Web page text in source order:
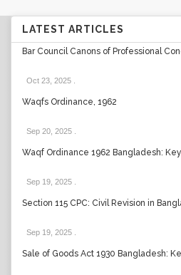
LATEST ARTICLES
Bar Council Canons of Professional
Oct 23, 2025
Waqfs Ordinance, 1962
Sep 20, 2025
Waqf Ordinance 1962 Bangladesh:
Sep 19, 2025
Section 115 CPC: Civil Revision in
Sep 19, 2025
Sale of Goods Act 1930 Bangladesh: